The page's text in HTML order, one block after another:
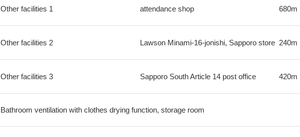
Other facilities 1
attendance shop
680m
Other facilities 2 Lawson Minami-16-jonishi, Sapporo store 240m
Other facilities 3 Sapporo South Article 14 post office 420m
Bathroom ventilation with clothes drying function, storage room